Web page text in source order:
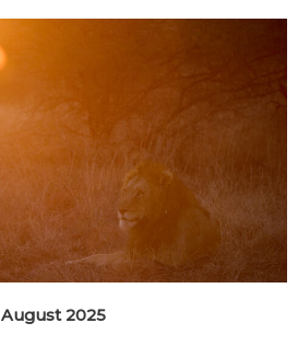
August 2025